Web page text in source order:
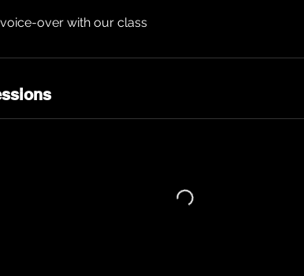
over with our class